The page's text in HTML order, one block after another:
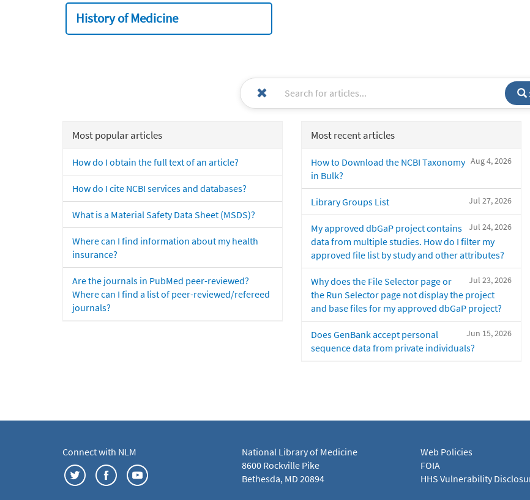
History of Medicine
Most popular articles
How do I obtain the full text of an article?
How do I cite NCBI services and databases?
What is a Material Safety Data Sheet (MSDS)?
Where can I find information about my health
insurance?
Are the journals in PubMed peer-reviewed?
Where can I find a list of peer-reviewed/refereed
journals?
Most recent articles
Aug 4, 2026
How to Download the NCBI Taxonomy
in Bulk?
Jul 27, 2026
Library Groups List
Jul 24, 2026
My approved dbGaP project contains
data from multiple studies. How do I filter my
approved file list by study and other attributes?
Jul 23, 2026
Why does the File Selector page or
the Run Selector page not display the project
and base files for my approved dbGaP project?
Jun 15, 2026
Does GenBank accept personal
sequence data from private individuals?
Connect with NLM
National Library of Medicine
8600 Rockville Pike
Bethesda, MD 20894
Web Policies
FOIA
HHS Vulnerability